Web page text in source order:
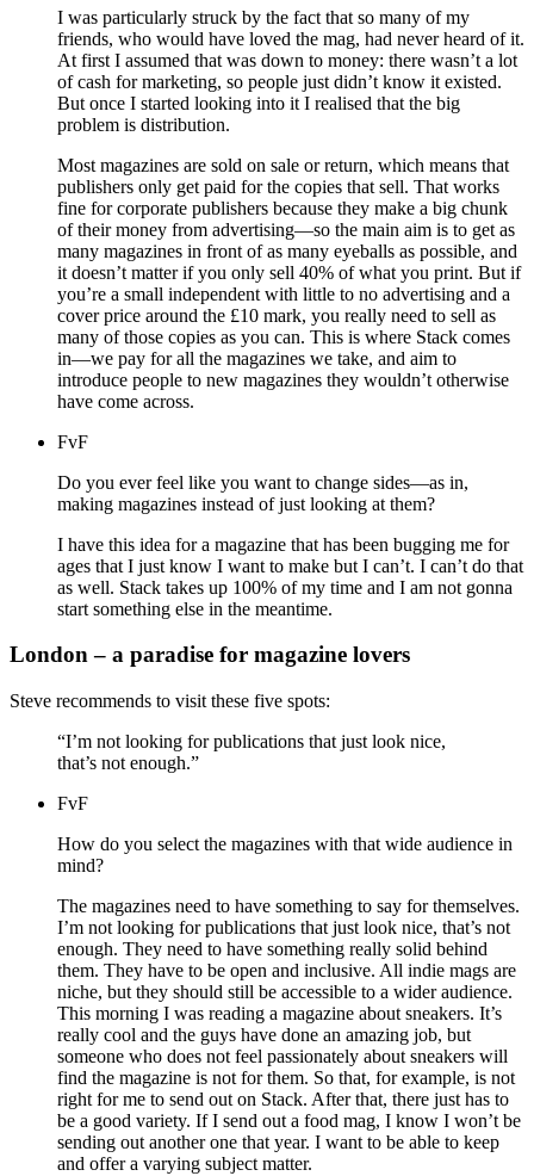
I was particularly struck by the fact that so many of my
friends, who would have loved the mag, had never heard of it.
At first I assumed that was down to money: there wasn’t a lot
of cash for marketing, so people just didn’t know it existed.
But once I started looking into it I realised that the big
problem is distribution.
Most magazines are sold on sale or return, which means that
publishers only get paid for the copies that sell. That works
fine for corporate publishers because they make a big chunk
of their money from advertising—so the main aim is to get as
many magazines in front of as many eyeballs as possible, and
it doesn’t matter if you only sell 40% of what you print. But if
you’re a small independent with little to no advertising and a
cover price around the £10 mark, you really need to sell as
many of those copies as you can. This is where Stack comes
in—we pay for all the magazines we take, and aim to
introduce people to new magazines they wouldn’t otherwise
have come across.
FvF
Do you ever feel like you want to change sides—as in,
making magazines instead of just looking at them?
I have this idea for a magazine that has been bugging me for
ages that I just know I want to make but I can’t. I can’t do that
as well. Stack takes up 100% of my time and I am not gonna
start something else in the meantime.
London – a paradise for magazine lovers
Steve recommends to visit these five spots:
“I’m not looking for publications that just look nice,
that’s not enough.”
FvF
How do you select the magazines with that wide audience in
mind?
The magazines need to have something to say for themselves.
I’m not looking for publications that just look nice, that’s not
enough. They need to have something really solid behind
them. They have to be open and inclusive. All indie mags are
niche, but they should still be accessible to a wider audience.
This morning I was reading a magazine about sneakers. It’s
really cool and the guys have done an amazing job, but
someone who does not feel passionately about sneakers will
find the magazine is not for them. So that, for example, is not
right for me to send out on Stack. After that, there just has to
be a good variety. If I send out a food mag, I know I won’t be
sending out another one that year. I want to be able to keep
and offer a varying subject matter.